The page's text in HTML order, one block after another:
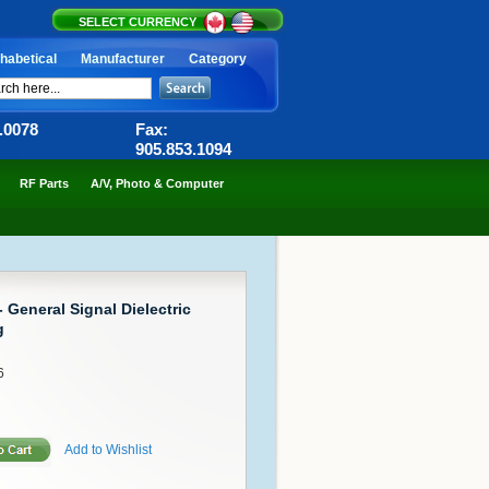
SELECT CURRENCY
Manufacturer Category
Fax:
905.853.1094
RF Parts A/V, Photo & Computer
General Signal Dielectric
Add to Wishlist